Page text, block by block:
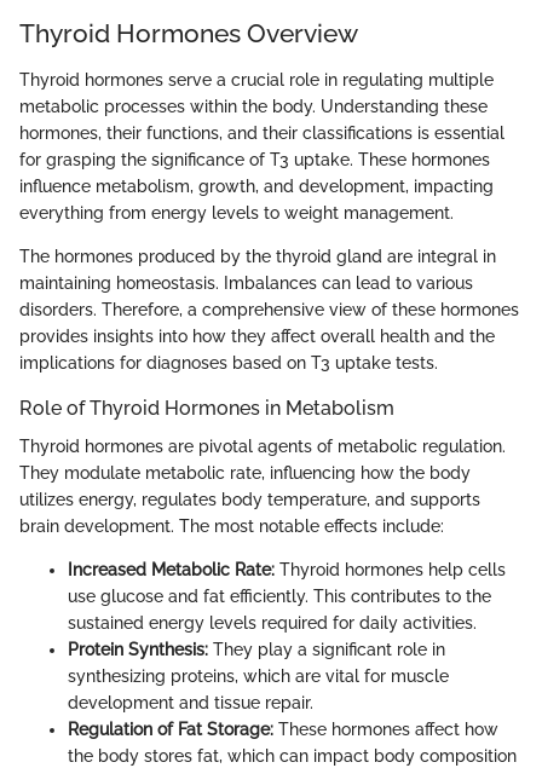
Thyroid Hormones Overview
Thyroid hormones serve a crucial role in regulating multiple
metabolic processes within the body. Understanding these
hormones, their functions, and their classifications is essential
for grasping the significance of T3 uptake. These hormones
influence metabolism, growth, and development, impacting
everything from energy levels to weight management.
The hormones produced by the thyroid gland are integral in
maintaining homeostasis. Imbalances can lead to various
disorders. Therefore, a comprehensive view of these hormones
provides insights into how they affect overall health and the
implications for diagnoses based on T3 uptake tests.
Role of Thyroid Hormones in Metabolism
Thyroid hormones are pivotal agents of metabolic regulation.
They modulate metabolic rate, influencing how the body
utilizes energy, regulates body temperature, and supports
brain development. The most notable effects include:
Increased Metabolic Rate: Thyroid hormones help cells
use glucose and fat efficiently. This contributes to the
sustained energy levels required for daily activities.
Protein Synthesis: They play a significant role in
synthesizing proteins, which are vital for muscle
development and tissue repair.
Regulation of Fat Storage: These hormones affect how
the body stores fat, which can impact body composition